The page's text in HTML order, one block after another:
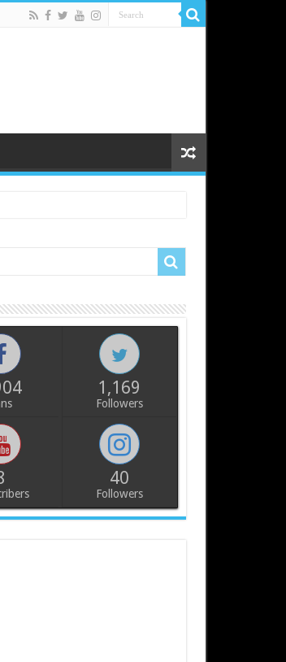
1,169
Followers
40
Followers